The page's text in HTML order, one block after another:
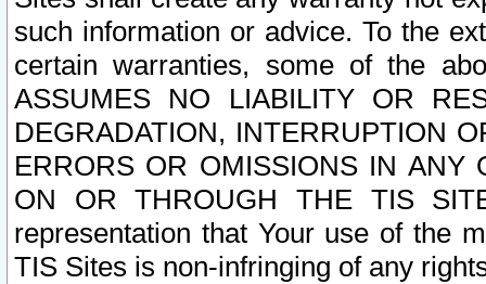
such information or advice. To the
certain warranties, some of the
ASSUMES NO LIABILITY OR
DEGRADATION, INTERRUPTION
ERRORS OR OMISSIONS IN ANY
ON OR THROUGH THE TIS
representation that Your use of the
TIS Sites is non-infringing of any